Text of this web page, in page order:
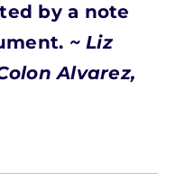
by a note
~ Liz
Alvarez,